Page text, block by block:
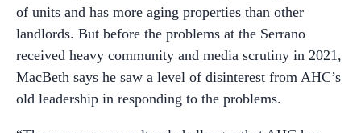
of units and has more aging properties than other
landlords. But before the problems at the Serrano
received heavy community and media scrutiny in 2021,
MacBeth says he saw a level of disinterest from AHC’s
old leadership in responding to the problems.